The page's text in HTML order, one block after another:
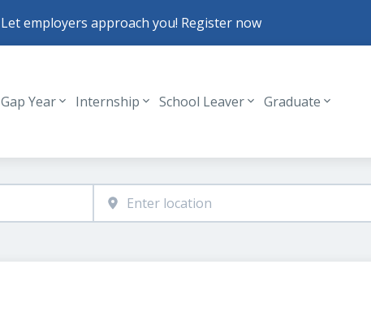
Let employers approach you! Register now
Header navigation
Gap Year Internship School Leaver Graduate